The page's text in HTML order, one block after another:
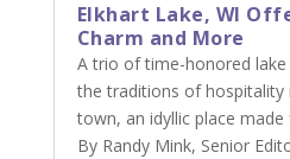
Elkhart Lake, WI
Charm and More
A trio of time-honored
the traditions of hospitality
town, an idyllic place
By Randy Mink, Senior